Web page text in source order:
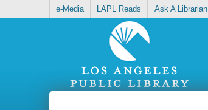
e-Media LAPL Reads Ask A Librarian